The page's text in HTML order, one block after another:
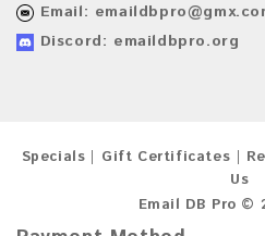
Email:
Discord: emaildbpro.org
Specials Gift Certificates
Us
Email DB Pro ©